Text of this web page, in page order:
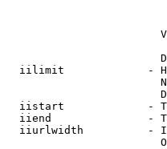
iilimit             -
iistart             -
iiend               -
iiurlwidth          -